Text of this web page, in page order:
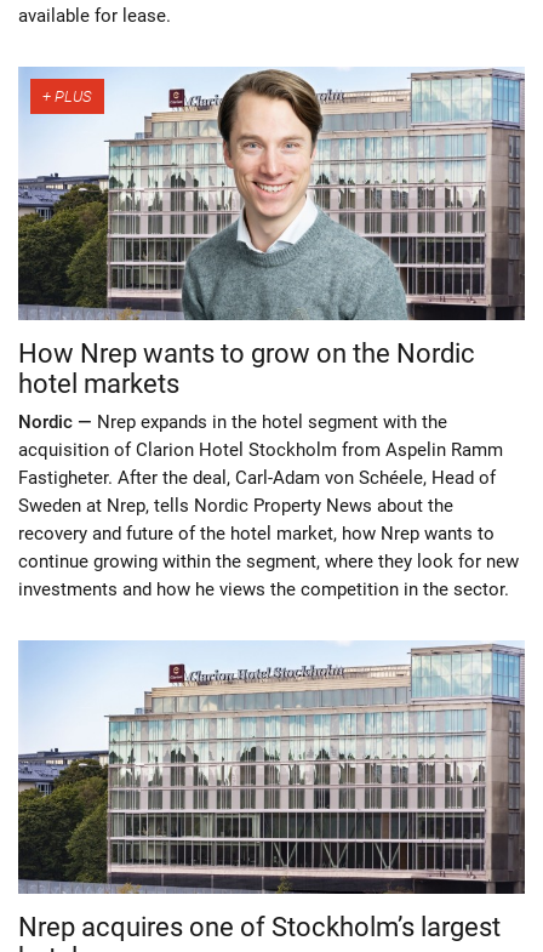
available for lease.
How Nrep wants to grow on the Nordic
hotel markets
Nordic — Nrep expands in the hotel segment with the
acquisition of Clarion Hotel Stockholm from Aspelin Ramm
Fastigheter. After the deal, Carl-Adam von Schéele, Head of
Sweden at Nrep, tells Nordic Property News about the
recovery and future of the hotel market, how Nrep wants to
continue growing within the segment, where they look for new
investments and how he views the competition in the sector.
Nrep acquires one of Stockholm’s largest